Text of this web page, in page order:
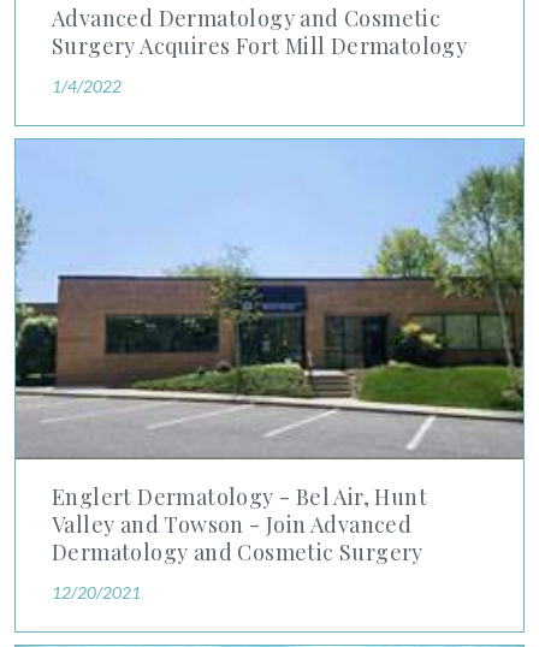
Advanced Dermatology and Cosmetic
Surgery Acquires Fort Mill Dermatology
1/4/2022
Englert Dermatology - Bel Air, Hunt
Valley and Towson - Join Advanced
Dermatology and Cosmetic Surgery
12/20/2021
Englert Dermatology - Bel Air, Hunt Valley and Towson -